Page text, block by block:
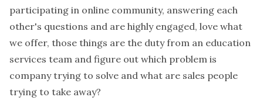
participating in online community, answering each
other's questions and are highly engaged, love what
we offer, those things are the duty from an education
services team and figure out which problem is
company trying to solve and what are sales people
trying to take away?